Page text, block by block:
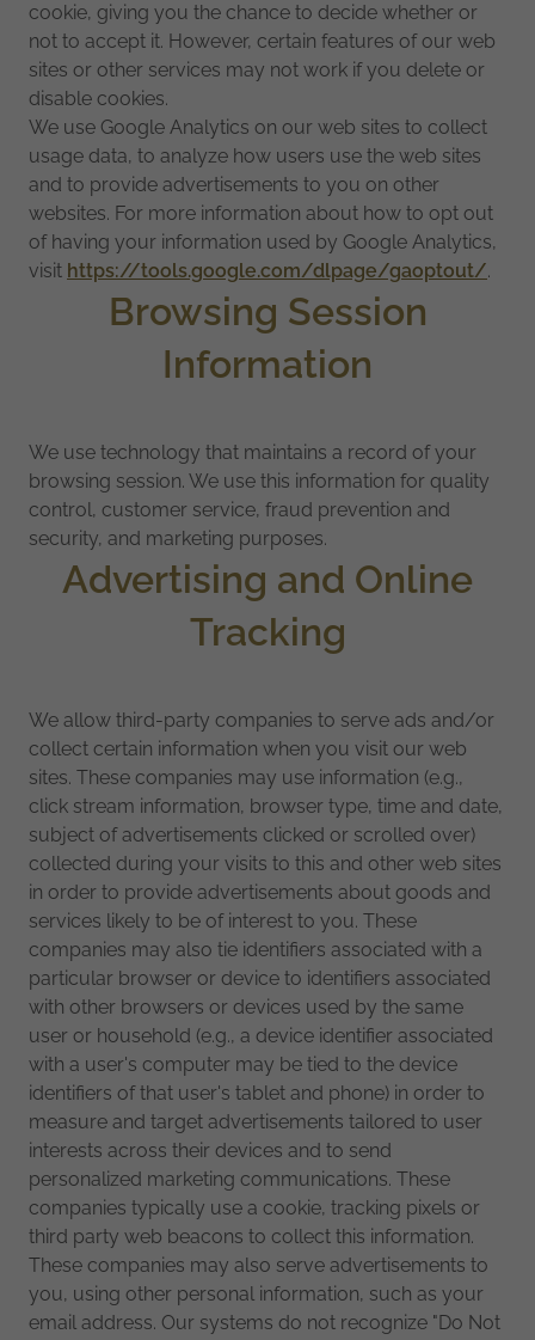
cookie, giving you the chance to decide whether or
not to accept it. However, certain features of our web
sites or other services may not work if you delete or
disable cookies.
We use Google Analytics on our web sites to collect
usage data, to analyze how users use the web sites
and to provide advertisements to you on other
websites. For more information about how to opt out
of having your information used by Google Analytics,
visit https://tools.google.com/dlpage/gaoptout/.
Browsing Session
Information
We use technology that maintains a record of your
browsing session. We use this information for quality
control, customer service, fraud prevention and
security, and marketing purposes.
Advertising and Online
Tracking
We allow third-party companies to serve ads and/or
collect certain information when you visit our web
sites. These companies may use information (e.g.,
click stream information, browser type, time and date,
subject of advertisements clicked or scrolled over)
collected during your visits to this and other web sites
in order to provide advertisements about goods and
services likely to be of interest to you. These
companies may also tie identifiers associated with a
particular browser or device to identifiers associated
with other browsers or devices used by the same
user or household (e.g., a device identifier associated
with a user's computer may be tied to the device
identifiers of that user's tablet and phone) in order to
measure and target advertisements tailored to user
interests across their devices and to send
personalized marketing communications. These
companies typically use a cookie, tracking pixels or
third party web beacons to collect this information.
These companies may also serve advertisements to
you, using other personal information, such as your
email address. Our systems do not recognize "Do Not